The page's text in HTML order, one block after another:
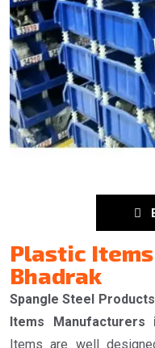
Plastic
Bhadrak
Spangle Steel Products
Items Manufacturers
Items are well